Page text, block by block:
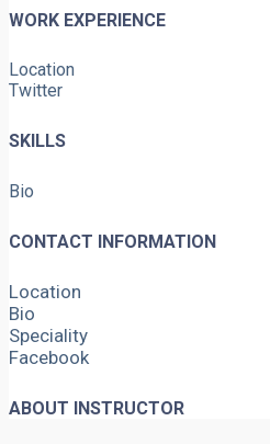
WORK EXPERIENCE
Location
Twitter
SKILLS
Bio
CONTACT INFORMATION
Location
Bio
Speciality
Facebook
ABOUT INSTRUCTOR